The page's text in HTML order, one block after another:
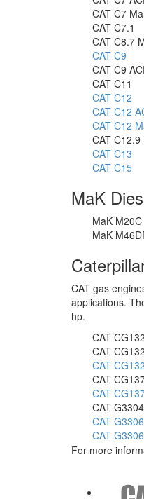
CAT C7
CAT C7.1
CAT C8.7
CAT C9
CAT C9
CAT C11
CAT C12
CAT C12
CAT C12
CAT
CAT C13
CAT C15
MaK
MaK
MaK
CAT gas
applications.
hp.
CAT
CAT
CAT
CAT
CAT
CAT
CAT
CAT
For more